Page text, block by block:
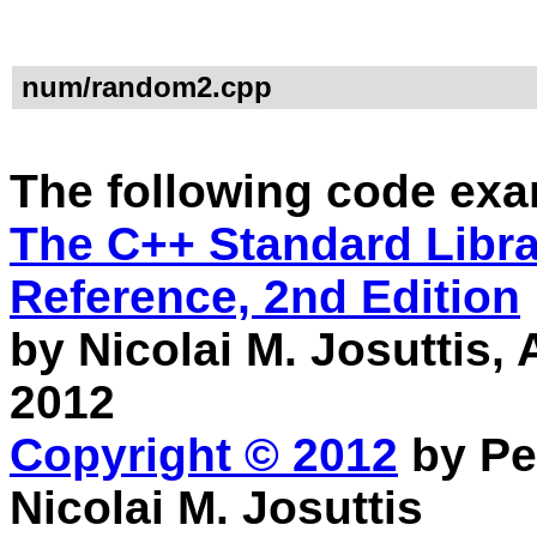
num/random2.cpp
The following code
The C++ Standard
Reference, 2nd Edition
by Nicolai M. Josuttis,
2012
Copyright © 2012 by
Nicolai M. Josuttis